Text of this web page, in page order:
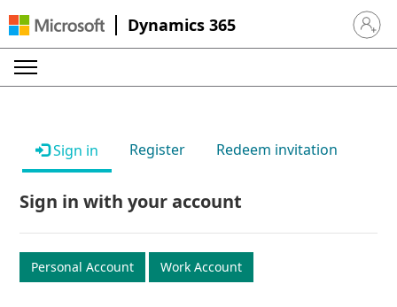
Dynamics 365 Sign in
Sign in Register Redeem invitation
Sign in with your account
Personal Account Work Account